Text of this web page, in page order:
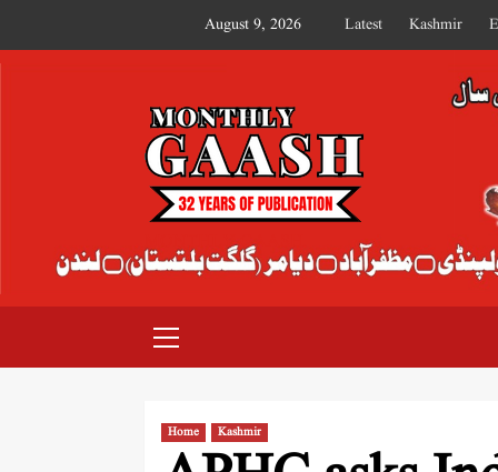
August 9, 2026 Latest Kashmir
MONTHLY GAASH
Home Kashmir